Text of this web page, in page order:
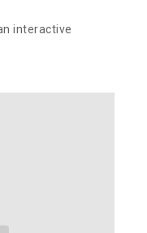
interactive